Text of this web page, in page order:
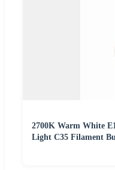
2700K Warm White
Light C35 Filament